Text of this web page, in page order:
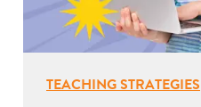
TEACHING STRATEGIES